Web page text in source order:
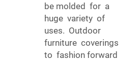
be molded for a
huge variety of
uses. Outdoor
furniture coverings
to fashion forward